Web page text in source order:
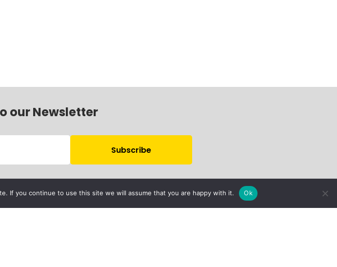
our Newsletter
If you continue to use this site we will assume that you are happy with it. Ok